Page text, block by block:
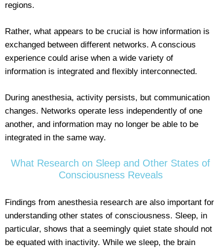
regions.
Rather, what appears to be crucial is how information is
exchanged between different networks. A conscious
experience could arise when a wide variety of
information is integrated and flexibly interconnected.
During anesthesia, activity persists, but communication
changes. Networks operate less independently of one
another, and information may no longer be able to be
integrated in the same way.
What Research on Sleep and Other States of
Consciousness Reveals
Findings from anesthesia research are also important for
understanding other states of consciousness. Sleep, in
particular, shows that a seemingly quiet state should not
be equated with inactivity. While we sleep, the brain